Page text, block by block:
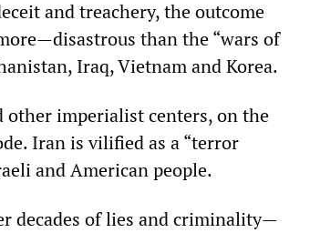
and treachery, the outcome
than the “wars of
Iraq, Vietnam and Korea.
other imperialist centers, on the
Iran is vilified as a “terror
and American people.
decades of lies and criminality—